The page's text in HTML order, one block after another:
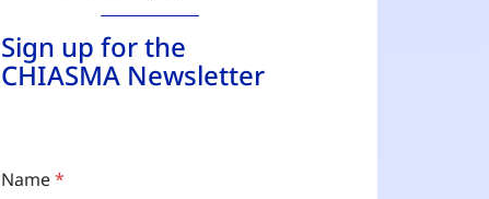
Sign up for the
CHIASMA Newsletter
Name*